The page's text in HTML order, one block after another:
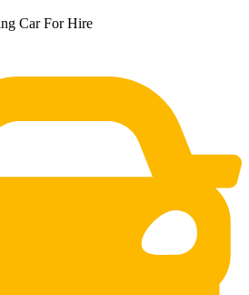
Car For Hire